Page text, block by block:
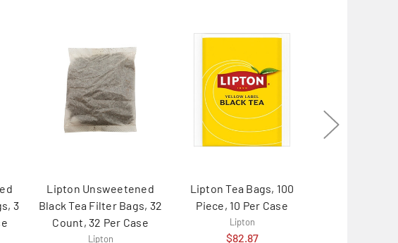
3
Lipton Unsweetened
Black Tea Filter Bags, 32
Count, 32 Per Case
Lipton
Lipton Tea Bags, 100
Piece, 10 Per Case
Lipton
$82.87